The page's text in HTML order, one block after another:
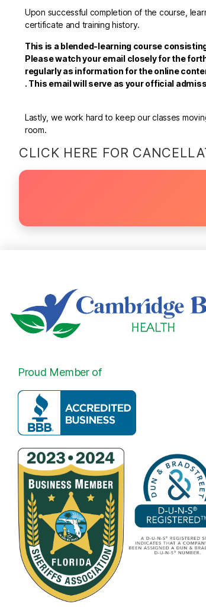
Upon successful completion of the course,
certificate and training history.
This is a blended-learning course
Please watch your email closely for the
regularly as information for the online
. This email will serve as your official
Lastly, we work hard to keep our classes
room.
CLICK HERE FOR
Proud Member of